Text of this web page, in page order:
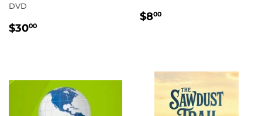
DVD
REGULAR
$3000
REGULAR
$800